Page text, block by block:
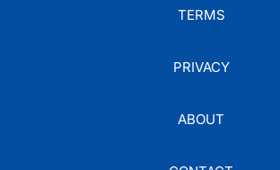
TERMS
PRIVACY
ABOUT